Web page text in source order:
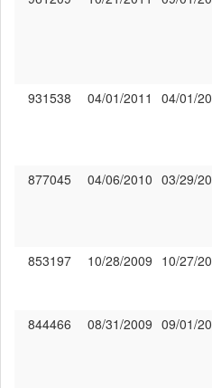
931538 04/01/2011 04/01/
877045 04/06/2010 03/29/
853197 10/28/2009 10/27/
844466 08/31/2009 09/01/